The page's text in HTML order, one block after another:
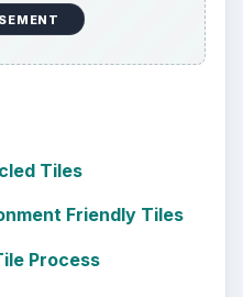
Tiles
Friendly Tiles
Process